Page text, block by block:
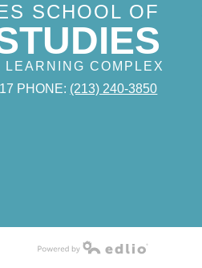
SCHOOL OF
COMPLEX
PHONE: (213) 240-3850